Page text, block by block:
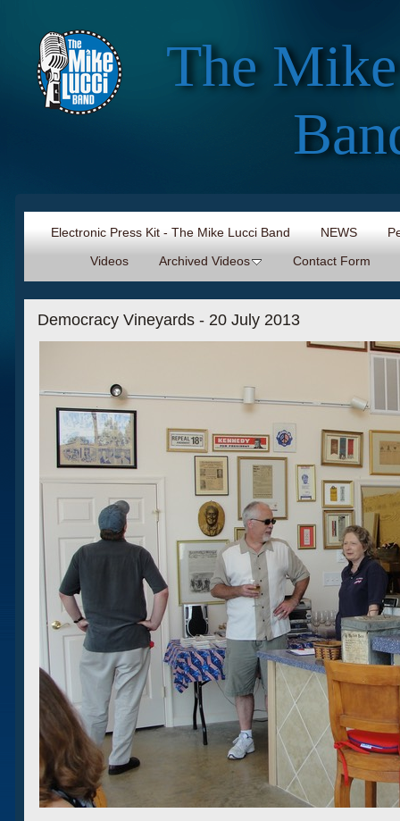
The
Electronic Press Kit - The Mike Lucci Band NEWS
Videos
Archived Videos Contact Form
Democracy Vineyards - 20 July 2013